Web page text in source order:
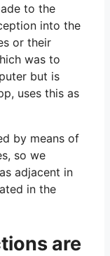
to the
into the
or their
was to
but is
uses this as
by means of
so we
adjacent in
in the
are